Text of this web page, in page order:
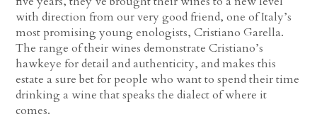
with direction from our very good friend, one of Italy’s
most promising young enologists, Cristiano Garella.
The range of their wines demonstrate Cristiano’s
hawkeye for detail and authenticity, and makes this
estate a sure bet for people who want to spend their time
drinking a wine that speaks the dialect of where it
comes.